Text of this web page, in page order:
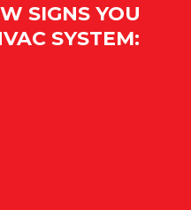
SIGNS YOU
SYSTEM: